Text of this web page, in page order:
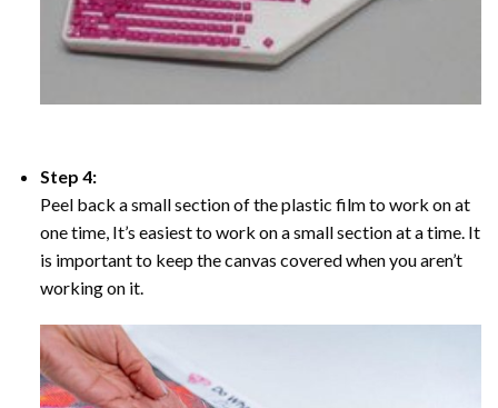
Step 4:
Peel back a small section of the plastic film to work on at
one time, It’s easiest to work on a small section at a time. It
is important to keep the canvas covered when you aren’t
working on it.